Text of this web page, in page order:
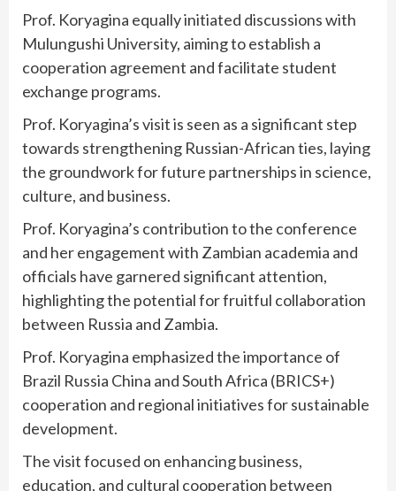
Prof. Koryagina equally initiated discussions with
Mulungushi University, aiming to establish a
cooperation agreement and facilitate student
exchange programs.
Prof. Koryagina’s visit is seen as a significant step
towards strengthening Russian-African ties, laying
the groundwork for future partnerships in science,
culture, and business.
Prof. Koryagina’s contribution to the conference
and her engagement with Zambian academia and
officials have garnered significant attention,
highlighting the potential for fruitful collaboration
between Russia and Zambia.
Prof. Koryagina emphasized the importance of
Brazil Russia China and South Africa (BRICS+)
cooperation and regional initiatives for sustainable
development.
The visit focused on enhancing business,
education, and cultural cooperation between